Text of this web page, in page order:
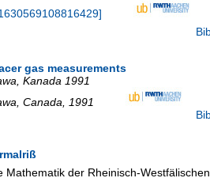
]
gas measurements
Kanada 1991
, Canada, 1991
der Rheinisch-